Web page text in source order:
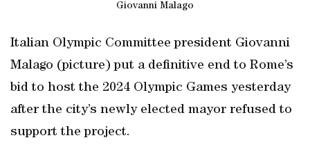
Giovanni Malago
Italian Olympic Committee president Giovanni
Malago (picture) put a definitive end to Rome’s
bid to host the 2024 Olympic Games yesterday
after the city’s newly elected mayor refused to
support the project.